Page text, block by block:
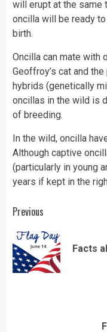
will erupt at the same
oncilla will be ready
birth.
Oncilla can mate with
Geoffroy’s cat and
hybrids (genetically
oncillas in the wild is
of breeding.
In the wild, oncilla
Although captive
(particularly in young
years if kept in the
Continue
Reading
Previous
Facts